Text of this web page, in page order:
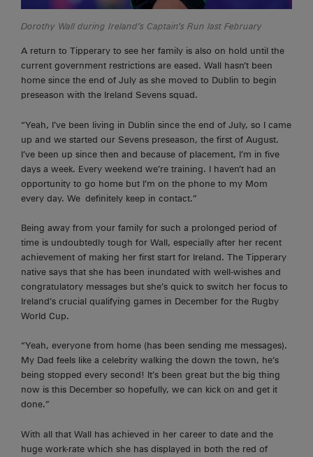
Dorothy Wall during Ireland’s Captain’s Run last February
A return to Tipperary to see her family is also on hold until the
current government restrictions are eased. Wall hasn’t been
home since the end of July as she moved to Dublin to begin
preseason with the Ireland Sevens squad.
“Yeah, I’ve been living in Dublin since the end of July, so I came
up and we started our Sevens preseason, the first of August.
I’ve been up since then and because of placement, I’m in five
days a week. Every weekend we’re training. I haven’t had an
opportunity to go home but I’m on the phone to my Mom
every day. We definitely keep in contact.”
Being away from your family for such a prolonged period of
time is undoubtedly tough for Wall, especially after her recent
achievement of making her first start for Ireland. The Tipperary
native says that she has been inundated with well-wishes and
congratulatory messages but she’s quick to switch her focus to
Ireland’s crucial qualifying games in December for the Rugby
World Cup.
“Yeah, everyone from home (has been sending me messages).
My Dad feels like a celebrity walking the down the town, he’s
being stopped every second! It’s been great but the big thing
now is this December so hopefully, we can kick on and get it
done.”
With all that Wall has achieved in her career to date and the
huge work-rate which she has displayed in both the red of